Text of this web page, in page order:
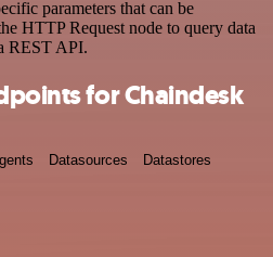
parameters that can be
HTTP Request node to query data
REST API.
for Chaindesk
Datasources Datastores